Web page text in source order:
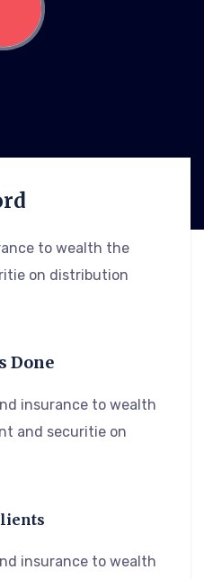
to wealth the
on distribution
Done
insurance to wealth
and securitie on
insurance to wealth